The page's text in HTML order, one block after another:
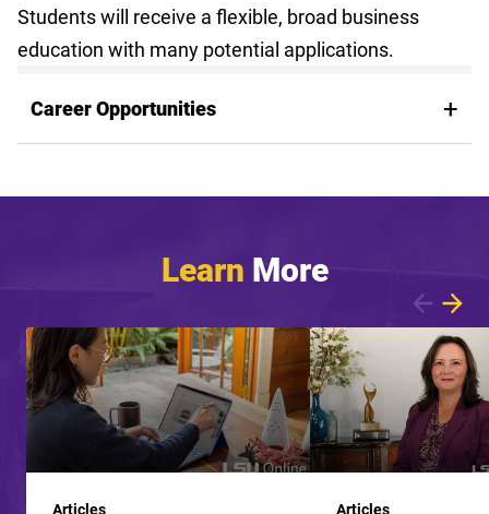
Students will receive a flexible, broad business
education with many potential applications.
Career Opportunities
Learn More
Articles Articles